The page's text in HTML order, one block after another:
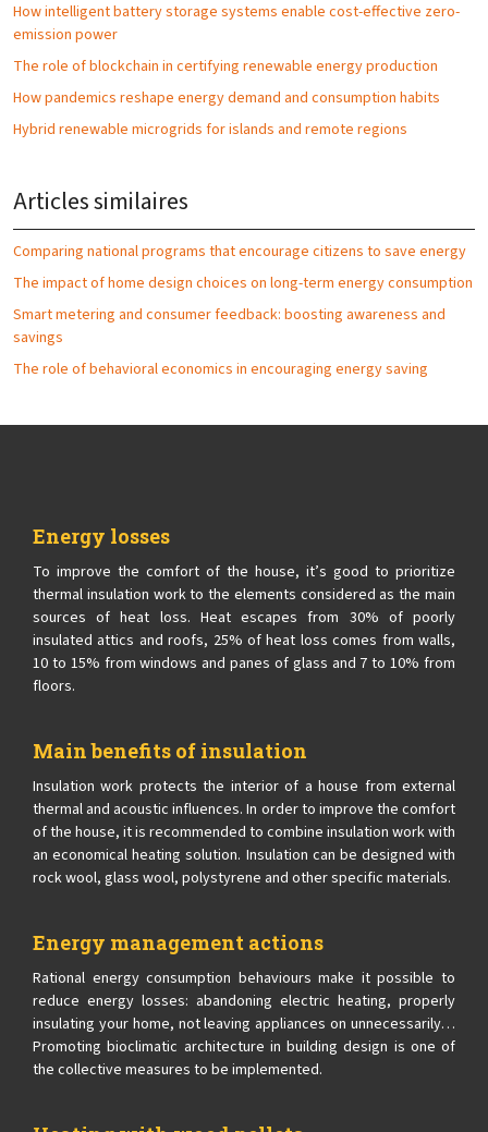
How intelligent battery storage systems enable cost-effective zero-
emission power
The role of blockchain in certifying renewable energy production
How pandemics reshape energy demand and consumption habits
Hybrid renewable microgrids for islands and remote regions
Articles similaires
Comparing national programs that encourage citizens to save energy
The impact of home design choices on long-term energy consumption
Smart metering and consumer feedback: boosting awareness and
savings
The role of behavioral economics in encouraging energy saving
Energy losses
To improve the comfort of the house, it’s good to prioritize
thermal insulation work to the elements considered as the main
sources of heat loss. Heat escapes from 30% of poorly
insulated attics and roofs, 25% of heat loss comes from walls,
10 to 15% from windows and panes of glass and 7 to 10% from
floors.
Main benefits of insulation
Insulation work protects the interior of a house from external
thermal and acoustic influences. In order to improve the comfort
of the house, it is recommended to combine insulation work with
an economical heating solution. Insulation can be designed with
rock wool, glass wool, polystyrene and other specific materials.
Energy management actions
Rational energy consumption behaviours make it possible to
reduce energy losses: abandoning electric heating, properly
insulating your home, not leaving appliances on unnecessarily…
Promoting bioclimatic architecture in building design is one of
the collective measures to be implemented.